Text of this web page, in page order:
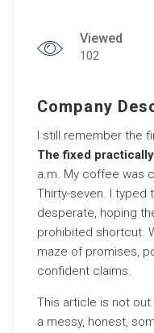
Viewed
102
Company
I still remember the
The fixed
a.m. My coffee was
Thirty-seven. I typed
desperate, hoping
prohibited shortcut.
maze of promises,
confident claims.
This article is not
a messy, honest,